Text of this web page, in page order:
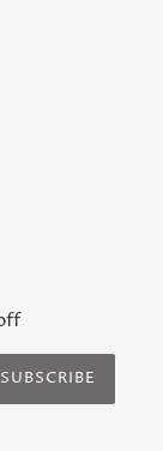
SUBSCRIBE